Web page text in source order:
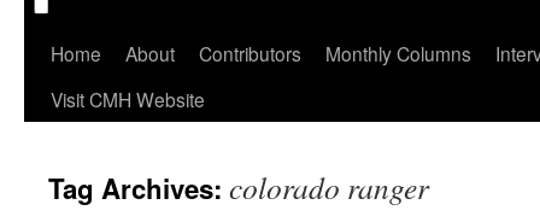
Home About Contributors Monthly Columns
Visit CMH Website
Tag Archives: colorado ranger